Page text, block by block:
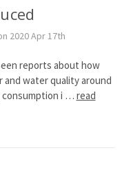
2020 Apr 17th
reports about how
and water quality around
consumption i … read